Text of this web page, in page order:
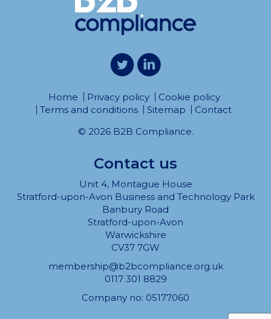
Home Privacy policy
Cookie policy
Terms and conditions
Sitemap
Contact
© 2026 B2B Compliance.
Contact us
Unit 4, Montague House
Stratford-upon-Avon Business and Technology Park
Banbury Road
Stratford-upon-Avon
Warwickshire
CV37 7GW
membership@b2bcompliance.org.uk
0117 301 8829
Company no: 05177060